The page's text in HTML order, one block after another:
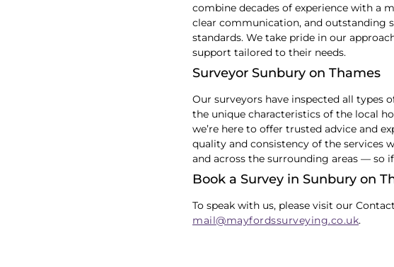
combine decades of experience with a
clear communication, and outstanding
standards. We take pride in our
support tailored to their needs.
Surveyor Sunbury on Thames
Our surveyors have inspected all types
the unique characteristics of the local
we’re here to offer trusted advice and
quality and consistency of the services
and across the surrounding areas — so
Book a Survey in Sunbury on
To speak with us, please visit our
mail@mayfordssurveying.co.uk.